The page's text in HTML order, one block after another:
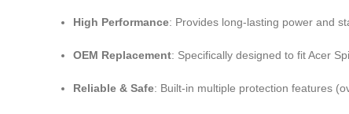
High Performance: Provides long-lasting power and
OEM Replacement: Specifically designed to fit Acer
Reliable & Safe: Built-in multiple protection features